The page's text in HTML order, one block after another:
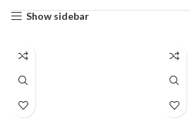
Show sidebar